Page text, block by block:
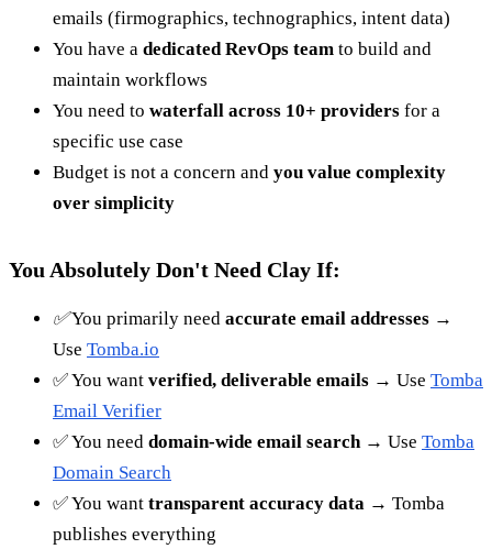
emails (firmographics, technographics, intent data)
You have a dedicated RevOps team to build and
maintain workflows
You need to waterfall across 10+ providers for a
specific use case
Budget is not a concern and you value complexity
over simplicity
You Absolutely Don't Need Clay If:
✅You primarily need accurate email addresses →
Use Tomba.io
✅ You want verified, deliverable emails → Use Tomba
Email Verifier
✅ You need domain-wide email search→ Use Tomba
Domain Search
✅ You want transparent accuracy data → Tomba
publishes everything